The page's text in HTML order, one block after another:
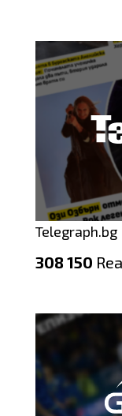
Telegraph.bg
308 150